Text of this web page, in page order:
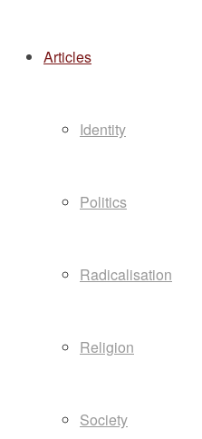
Articles
Identity
Politics
Radicalisation
Religion
Society